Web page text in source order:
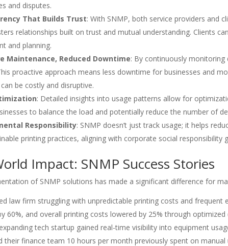
and disputes.
That Builds Trust: With SNMP, both service providers and
relationships built on trust and mutual understanding. Clients
and planning.
Maintenance, Reduced Downtime: By continuously
proactive approach means less downtime for businesses and
be costly and disruptive.
: Detailed insights into usage patterns allow for
to balance the load and potentially reduce the number of
Responsibility: SNMP doesn’t just track usage; it helps
printing practices, aligning with corporate social responsibility
Impact: SNMP Success Stories
of SNMP solutions has made a significant difference for
law firm struggling with unpredictable printing costs and
60%, and overall printing costs lowered by 25% through
tech startup gained real-time visibility into equipment
their finance team 10 hours per month previously spent on